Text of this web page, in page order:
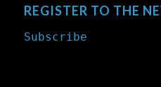
REGISTER TO THE
Subscribe